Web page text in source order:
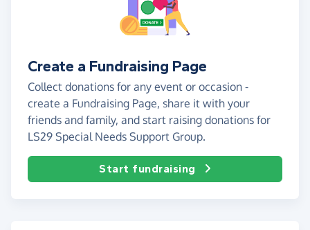
Create a Fundraising Page
Collect donations for any event or occasion -
create a Fundraising Page, share it with your
friends and family, and start raising donations for
LS29 Special Needs Support Group.
Start fundraising